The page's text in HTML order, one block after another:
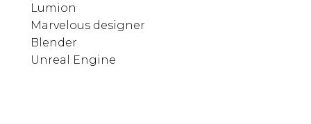
Lumion
Marvelous designer
Blender
Unreal Engine